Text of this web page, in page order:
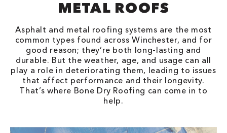
METAL ROOFS
Asphalt and metal roofing systems are the most
common types found across Winchester, and for
good reason; they’re both long-lasting and
durable. But the weather, age, and usage can all
play a role in deteriorating them, leading to issues
that affect performance and their longevity.
That’s where Bone Dry Roofing can come in to
help.